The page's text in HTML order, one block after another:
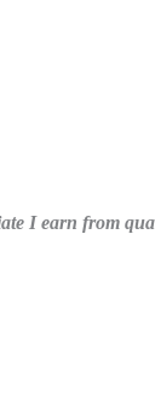
I earn from